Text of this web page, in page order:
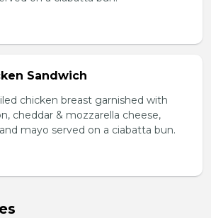
Sandwich
chicken breast garnished with
cheddar & mozzarella cheese,
mayo served on a ciabatta bun.